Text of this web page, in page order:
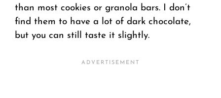
than most cookies or granola bars. I don’t
find them to have a lot of dark chocolate,
but you can still taste it slightly.